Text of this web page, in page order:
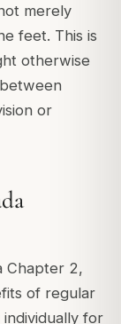
merely
feet. This is
otherwise
or
Chapter 2,
of regular
for